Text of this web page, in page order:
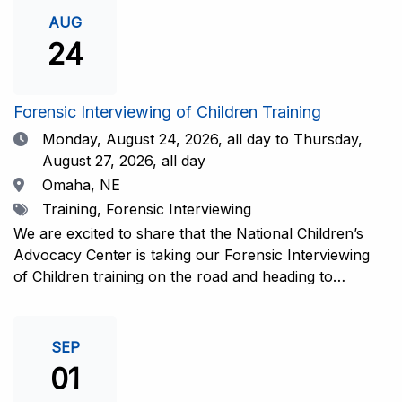
investigative interview of a child using the NCAC Child
Forensic Interview (CFI) Structure. Participants will
also be introduced to the evidence-based literature
interactive training is facilitated by practicing forensic
interviewers who are well-versed in the current
literature. The training includes lectures, skill-building
activities, guided discussions, reflections, and an
interview practicum in a supportive environment with
assessment and feedback provided by experienced
interviewers. Information and Registration.
AUG
24
Forensic Interviewing of Children Training
DateMonday, August 24, 2026, all day to Thursday,
August 27, 2026, all day
Location
Omaha, NE
TagsTraining, Forensic Interviewing
We are excited to share that the National Children’s
Advocacy Center is taking our Forensic Interviewing
of Children training on the road and heading to
country have traveled to Huntsville to train with the
NCAC. Now, we’re excited to bring this research-
informed, practice-based training directly to the
SEP
01